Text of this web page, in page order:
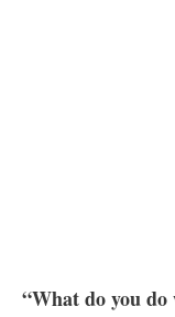
“What do you